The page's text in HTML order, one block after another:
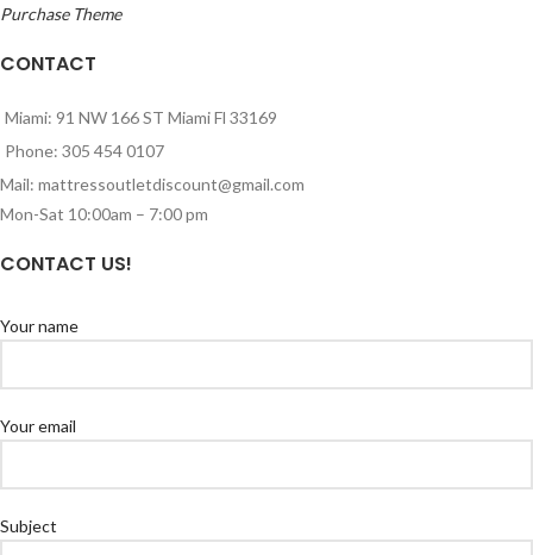
Purchase Theme
CONTACT
Miami: 91 NW 166 ST Miami Fl 33169
Phone: 305 454 0107
Mail: mattressoutletdiscount@gmail.com
Mon-Sat 10:00am – 7:00 pm
CONTACT US!
Your name
Your email
Subject